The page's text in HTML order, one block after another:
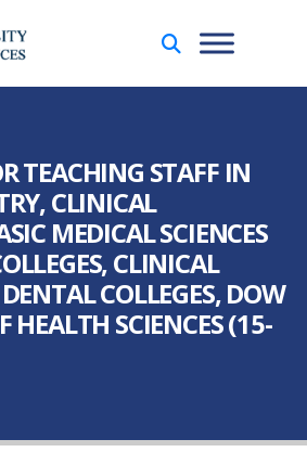
TEACHING STAFF IN
CLINICAL
MEDICAL SCIENCES
CLINICAL
COLLEGES, DOW
HEALTH SCIENCES (15-